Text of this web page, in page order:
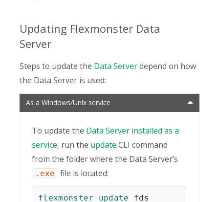
Updating Flexmonster Data
Server
Steps to update the Data Serverdepend on how
the Data Server is used:
As a Windows/Unix service
To update the Data Server installed as a
service, run the update CLI command
from the folder where the Data Serverʼs
.exe file is located:
flexmonster update fds